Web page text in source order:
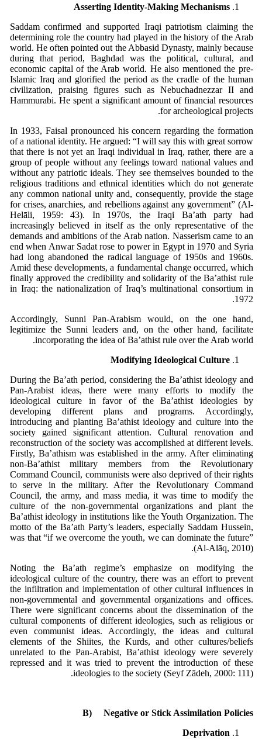
Asserting Identity-Making Mechanisms
Saddam confirmed and supported Iraqi patriotism claiming the
determining role the country had played in the history of the Arab
world. He often pointed out the Abbasid Dynasty, mainly because
during that period, Baghdad was the political, cultural, and
economic capital of the Arab world. He also mentioned the pre-
Islamic Iraq and glorified the period as the cradle of the human
civilization, praising figures such as Nebuchadnezzar II and
Hammurabi. He spent a significant amount of financial resources
for archeological projects.
In 1933, Faisal pronounced his concern regarding the formation
of a national identity. He argued: “I will say this with great sorrow
that there is not yet an Iraqi individual in Iraq, rather, there are a
group of people without any feelings toward national values and
without any patriotic ideals. They see themselves bounded to the
religious traditions and ethnical identities which do not generate
any common national unity and, consequently, provide the stage
for crises, anarchies, and rebellions against any government” (Al-
Helāli, 1959: 43). In 1970s, the Iraqi Ba’ath party had
increasingly believed in itself as the only representative of the
demands and ambitions of the Arab nation. Nasserism came to an
end when Anwar Sadat rose to power in Egypt in 1970 and Syria
had long abandoned the radical language of 1950s and 1960s.
Amid these developments, a fundamental change occurred, which
finally approved the credibility and solidarity of the Ba’athist rule
in Iraq: the nationalization of Iraq’s multinational consortium in
1972.
Accordingly, Sunni Pan-Arabism would, on the one hand,
legitimize the Sunni leaders and, on the other hand, facilitate
incorporating the idea of Ba’athist rule over the Arab world.
Modifying Ideological Culture
During the Ba’ath period, considering the Ba’athist ideology and
Pan-Arabist ideas, there were many efforts to modify the
ideological culture in favor of the Ba’athist ideologies by
developing different plans and programs. Accordingly,
introducing and planting Ba’athist ideology and culture into the
society gained significant attention. Cultural renovation and
reconstruction of the society was accomplished at different levels.
Firstly, Ba’athism was established in the army. After eliminating
non-Ba’athist military members from the Revolutionary
Command Council, communists were also deprived of their rights
to serve in the military. After the Revolutionary Command
Council, the army, and mass media, it was time to modify the
culture of the non-governmental organizations and plant the
Ba’athist ideology in institutions like the Youth Organization. The
motto of the Ba’ath Party’s leaders, especially Saddam Hussein,
was that “if we overcome the youth, we can dominate the future”
(Al-Alāq, 2010).
Noting the Ba’ath regime’s emphasize on modifying the
ideological culture of the country, there was an effort to prevent
the infiltration and implementation of other cultural influences in
non-governmental and governmental organizations and offices.
There were significant concerns about the dissemination of the
cultural components of different ideologies, such as religious or
even communist ideas. Accordingly, the ideas and cultural
elements of the Shiites, the Kurds, and other cultures/beliefs
unrelated to the Pan-Arabist, Ba’athist ideology were severely
repressed and it was tried to prevent the introduction of these
ideologies to the society (Seyf Zādeh, 2000: 111).
B) Negative or Stick Assimilation Policies
Deprivation